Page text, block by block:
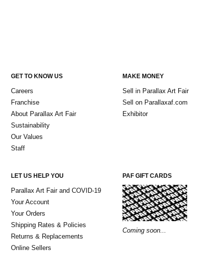
GET TO KNOW US
Careers
Franchise
About Parallax Art Fair
Sustainability
Our Values
Staff
MAKE MONEY
Sell in Parallax Art Fair
Sell on Parallaxaf.com
Exhibitor
LET US HELP YOU
Parallax Art Fair and COVID-19
Your Account
Your Orders
Shipping Rates & Policies
Returns & Replacements
Online Sellers
PAF GIFT CARDS
Coming soon...